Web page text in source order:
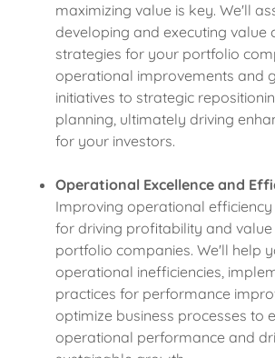
maximizing value is key. We'll
developing and executing value
strategies for your portfolio
operational improvements and
initiatives to strategic
planning, ultimately driving
for your investors.
Operational Excellence and
Improving operational efficiency
for driving profitability and value
portfolio companies. We'll help
operational inefficiencies,
practices for performance
optimize business processes to
operational performance and